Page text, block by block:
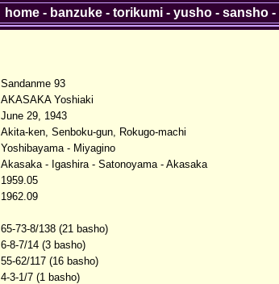
Sandanme 93
AKASAKA Yoshiaki
June 29, 1943
Akita-ken, Senboku-gun, Rokugo-machi
Yoshibayama - Miyagino
Akasaka - Igashira - Satonoyama - Akasaka
1959.05
1962.09
65-73-8/138 (21 basho)
6-8-7/14 (3 basho)
55-62/117 (16 basho)
4-3-1/7 (1 basho)
home- banzuke- torikumi- yusho- sansho-